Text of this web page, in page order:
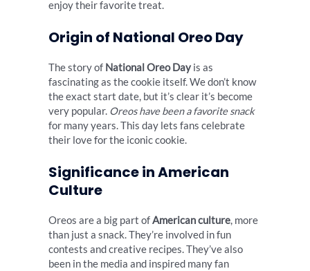
enjoy their favorite treat.
Origin of National Oreo Day
The story of National Oreo Day is as
fascinating as the cookie itself. We don’t know
the exact start date, but it’s clear it’s become
very popular. Oreos have been a favorite snack
for many years. This day lets fans celebrate
their love for the iconic cookie.
Significance in American
Culture
Oreos are a big part ofAmerican culture, more
than just a snack. They’re involved in fun
contests and creative recipes. They’ve also
been in the media and inspired many fan